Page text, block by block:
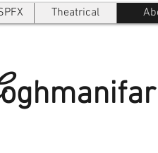
Theatrical
oghmanifar